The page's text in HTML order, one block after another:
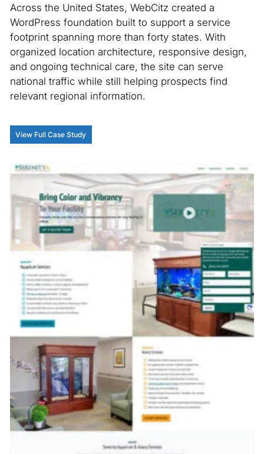
Across the United States, WebCitz created a
WordPress foundation built to support a service
footprint spanning more than forty states. With
organized location architecture, responsive design,
and ongoing technical care, the site can serve
national traffic while still helping prospects find
relevant regional information.
View Full Case Study